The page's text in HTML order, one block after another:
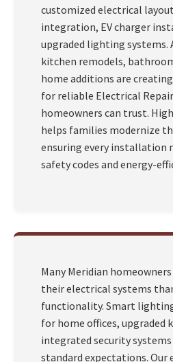
customized electrical
integration, EV charger
upgraded lighting systems.
kitchen remodels,
home additions are
for reliable Electrical
homeowners can trust.
helps families modernize
ensuring every installation
safety codes and energy-
Many Meridian
their electrical systems
functionality. Smart
for home offices, upgraded
integrated security
standard expectations. Our